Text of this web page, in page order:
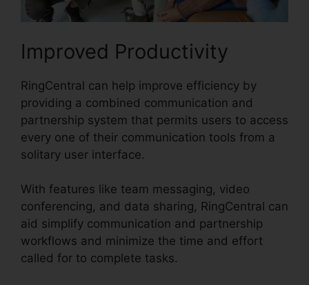
Improved Productivity
RingCentral can help improve efficiency by
providing a combined communication and
partnership system that permits users to access
every one of their communication tools from a
solitary user interface.
With features like team messaging, video
conferencing, and data sharing, RingCentral can
aid simplify communication and partnership
workflows and minimize the time and effort
called for to complete tasks.